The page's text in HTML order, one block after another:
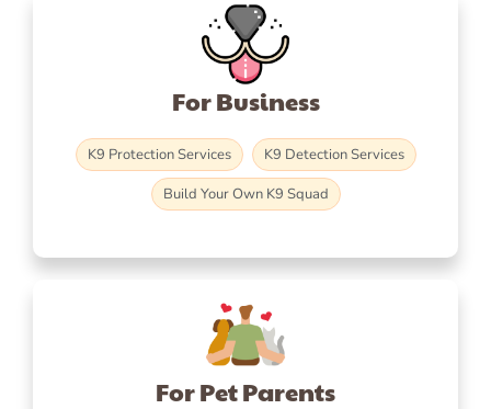
For Business
K9 Protection Services
K9 Detection Services
Build Your Own K9 Squad
For Pet Parents